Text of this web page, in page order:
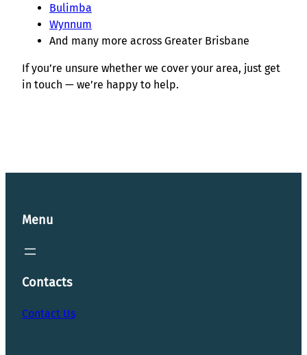
Bulimba
Wynnum
And many more across Greater Brisbane
If you’re unsure whether we cover your area, just get
in touch — we’re happy to help.
Menu
Contacts
Contact Us